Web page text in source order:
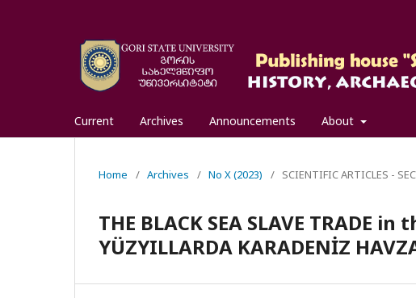
Current Archives Announcements About
Home / Archives / No X (2023) / SCIENTIFIC ARTICLES -
THE BLACK SEA SLAVE TRADE
YÜZYILLARDA KARADENİZ